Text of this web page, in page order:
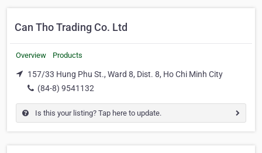
Can Tho Trading Co. Ltd
Overview Products
157/33 Hung Phu St., Ward 8, Dist. 8, Ho Chi Minh City
(84-8) 9541132
Is this your listing? Tap here to update.